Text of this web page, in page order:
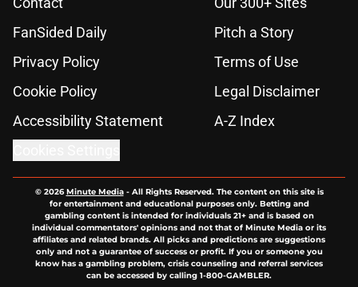
FanSided Daily
Pitch a Story
Privacy Policy
Terms of Use
Cookie Policy
Legal Disclaimer
Accessibility Statement
A-Z Index
© 2026Minute Media- All Rights Reserved. The content on this site is
for entertainment and educational purposes only. Betting and
gambling content is intended for individuals 21+ and is based on
individual commentators' opinions and not that of Minute Media or its
affiliates and related brands. All picks and predictions are suggestions
only and not a guarantee of success or profit. If you or someone you
know has a gambling problem, crisis counseling and referral services
can be accessed by calling 1-800-GAMBLER.